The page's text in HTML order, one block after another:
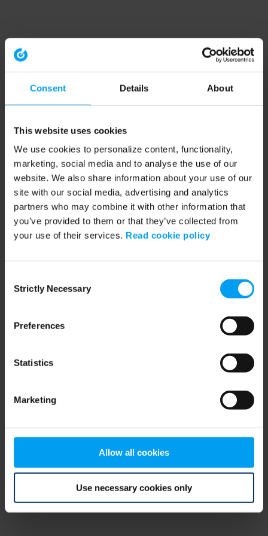
Consent Details About
This website uses cookies
We use cookies to personalize content, functionality,
marketing, social media and to analyse the use of our
website. We also share information about your use of our
site with our social media, advertising and analytics
partners who may combine it with other information that
you’ve provided to them or that they’ve collected from
your use of their services. Read cookie policy
Selection
Strictly Necessary
Preferences
Statistics
Marketing
Allow all cookies
Use necessary cookies only